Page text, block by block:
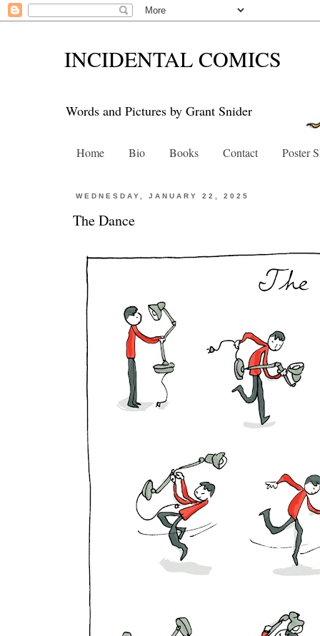
INCIDENTAL COMICS
Words and Pictures by Grant Snider
Home Bio Books Contact Poster
WEDNESDAY, JANUARY 22, 2025
The Dance